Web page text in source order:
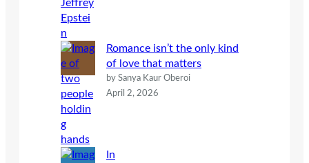
Romance isn’t the only kind
of love that matters
by Sanya Kaur Oberoi
April 2, 2026
In